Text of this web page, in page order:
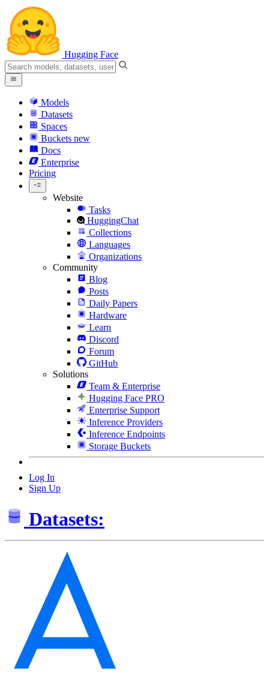
Hugging Face
Models
Datasets
Spaces
Buckets new
Docs
Enterprise
Pricing
Website
Tasks
HuggingChat
Collections
Languages
Organizations
Community
Blog
Posts
Daily Papers
Hardware
Learn
Discord
Forum
GitHub
Solutions
Team & Enterprise
Hugging Face PRO
Enterprise Support
Inference Providers
Inference Endpoints
Storage Buckets
Log In
Sign Up
Datasets: